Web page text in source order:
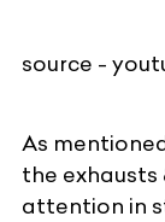
source -
As
the
attention in